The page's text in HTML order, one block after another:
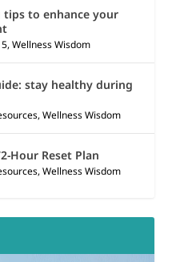
to enhance your
,Wellness Wisdom
stay healthy during
,Wellness Wisdom
Hour Reset Plan
,Wellness Wisdom